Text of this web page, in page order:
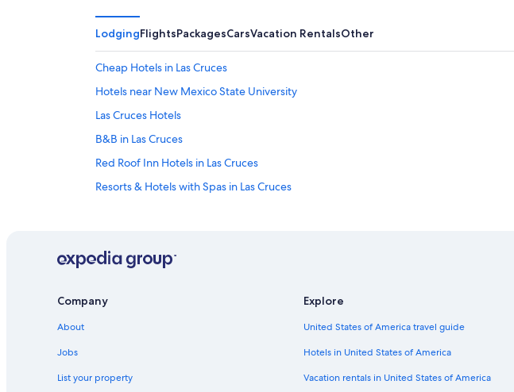
LodgingFlightsPackagesCarsVacation RentalsOther
Cheap Hotels in Las Cruces
Hotels near New Mexico State University
Las Cruces Hotels
B&B in Las Cruces
Red Roof Inn Hotels in Las Cruces
Resorts & Hotels with Spas in Las Cruces
Hotels with an Indoor Pool in Las Cruces
Guest Houses in Las Cruces
Mesilla Hotels
Company
About
Jobs
List your property
Explore
United States of America travel guide
Hotels in United States of America
Vacation rentals in United States of America